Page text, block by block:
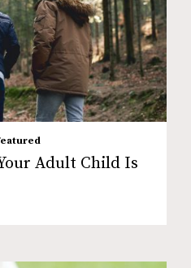
Adult Child Is